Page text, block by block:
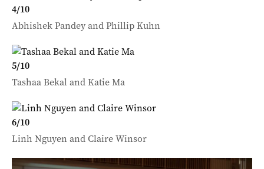
4/10
Abhishek Pandey and Phillip Kuhn
5/10
Tashaa Bekal and Katie Ma
6/10
Linh Nguyen and Claire Winsor